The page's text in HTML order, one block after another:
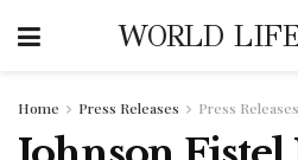
WORLD
Home Press Releases Press